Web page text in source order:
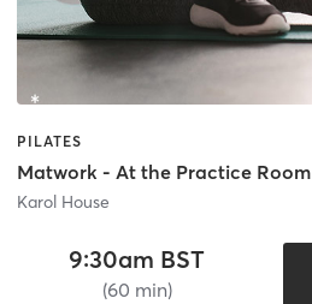
PILATES
Matwork - At the Practice Room
Karol House
9:30am BST
(60 min)